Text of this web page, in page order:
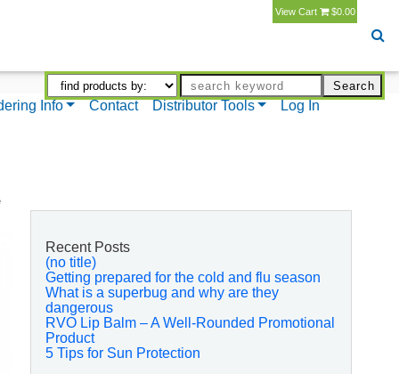
Info Contact Distributor Tools Log In
Recent Posts
(no title)
Getting prepared for the cold and flu season
What is a superbug and why are they
dangerous
RVO Lip Balm – A Well-Rounded Promotional
Product
5 Tips for Sun Protection
View Cart $0.00